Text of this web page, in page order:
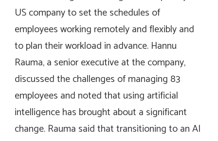
US company to set the schedules of
employees working remotely and flexibly and
to plan their workload in advance. Hannu
Rauma, a senior executive at the company,
discussed the challenges of managing 83
employees and noted that using artificial
intelligence has brought about a significant
change. Rauma said that transitioning to an AI